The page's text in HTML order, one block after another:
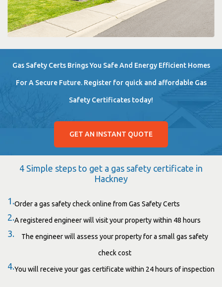
Gas Safety Certs Brings You Safe And Energy Efficient Homes
For A Secure Future. Register for quick and affordable Gas
Safety Certificates today!
GET AN INSTANT QUOTE
4 Simple steps to get a gas safety certificate in
Hackney
1.Order a gas safety check online from Gas Safety Certs
2.A registered engineer will visit your property within 48 hours
3. The engineer will assess your property for a small gas safety
check cost
4.You will receive your gas certificate within 24 hours of inspection